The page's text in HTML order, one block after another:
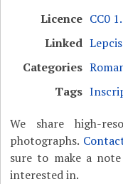
Licence CC0
Linked
Categories
Tags
We share high-
photographs.
sure to make a
interested in.